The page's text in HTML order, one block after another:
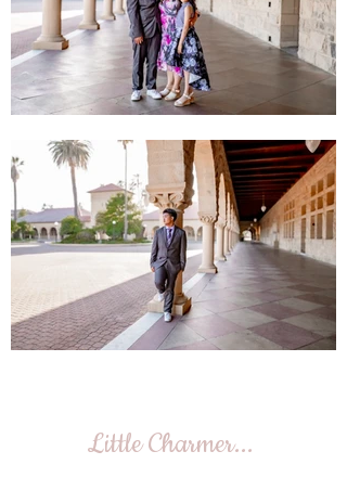
Little Charmer...